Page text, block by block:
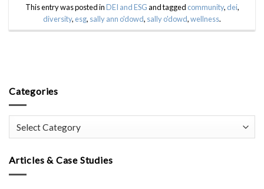
This entry was posted inDEI and ESGand tagged community, dei,
diversity, esg, sally ann o'dowd, sally o'dowd,wellness.
Categories
Articles & Case Studies